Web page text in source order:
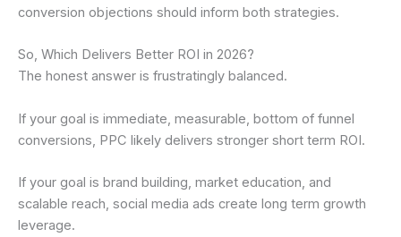
conversion objections should inform both strategies.
So, Which Delivers Better ROI in 2026?
The honest answer is frustratingly balanced.
If your goal is immediate, measurable, bottom of funnel
conversions, PPC likely delivers stronger short term ROI.
If your goal is brand building, market education, and
scalable reach, social media ads create long term growth
leverage.